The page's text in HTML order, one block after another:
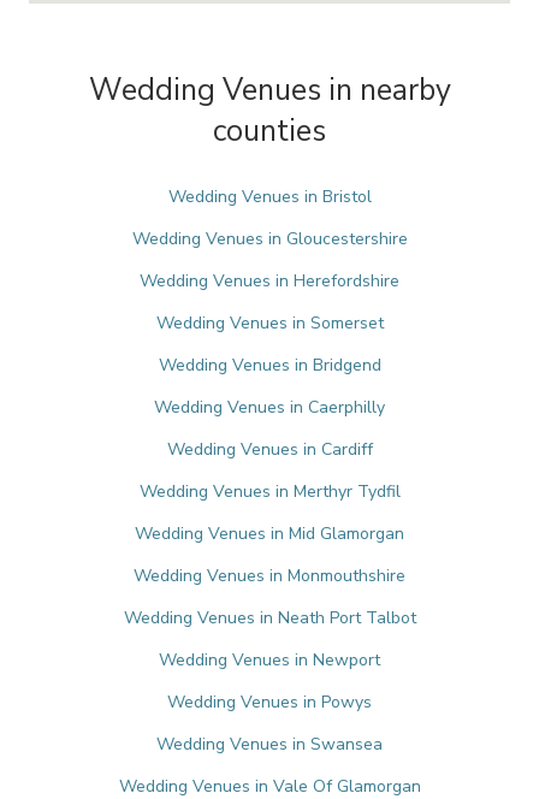
Wedding Venues in nearby
counties
Wedding Venues in Bristol
Wedding Venues in Gloucestershire
Wedding Venues in Herefordshire
Wedding Venues in Somerset
Wedding Venues in Bridgend
Wedding Venues in Caerphilly
Wedding Venues in Cardiff
Wedding Venues in Merthyr Tydfil
Wedding Venues in Mid Glamorgan
Wedding Venues in Monmouthshire
Wedding Venues in Neath Port Talbot
Wedding Venues in Newport
Wedding Venues in Powys
Wedding Venues in Swansea
Wedding Venues in Vale Of Glamorgan